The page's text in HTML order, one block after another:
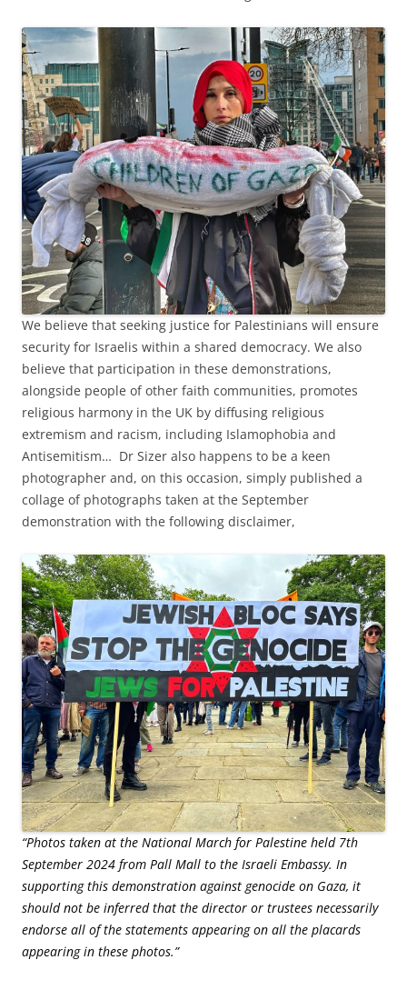
We believe that seeking justice for Palestinians will ensure
security for Israelis within a shared democracy. We also
believe that participation in these demonstrations,
alongside people of other faith communities, promotes
religious harmony in the UK by diffusing religious
extremism and racism, including Islamophobia and
Antisemitism… Dr Sizer also happens to be a keen
photographer and, on this occasion, simply published a
collage of photographs taken at the September
demonstration with the following disclaimer,
“Photos taken at the National March for Palestine held 7th
September 2024 from Pall Mall to the Israeli Embassy. In
supporting this demonstration against genocide on Gaza, it
should not be inferred that the director or trustees necessarily
endorse all of the statements appearing on all the placards
appearing in these photos.”